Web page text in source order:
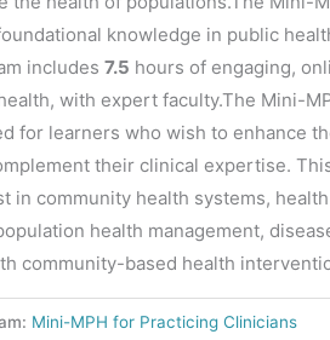
knowledge in public
includes7.5 hours of engaging,
with expert faculty.The Mini-
for learners who wish to enhance
their clinical expertise.
in community health systems,
health management,
community-based health
Mini-MPH for Practicing Clinicians